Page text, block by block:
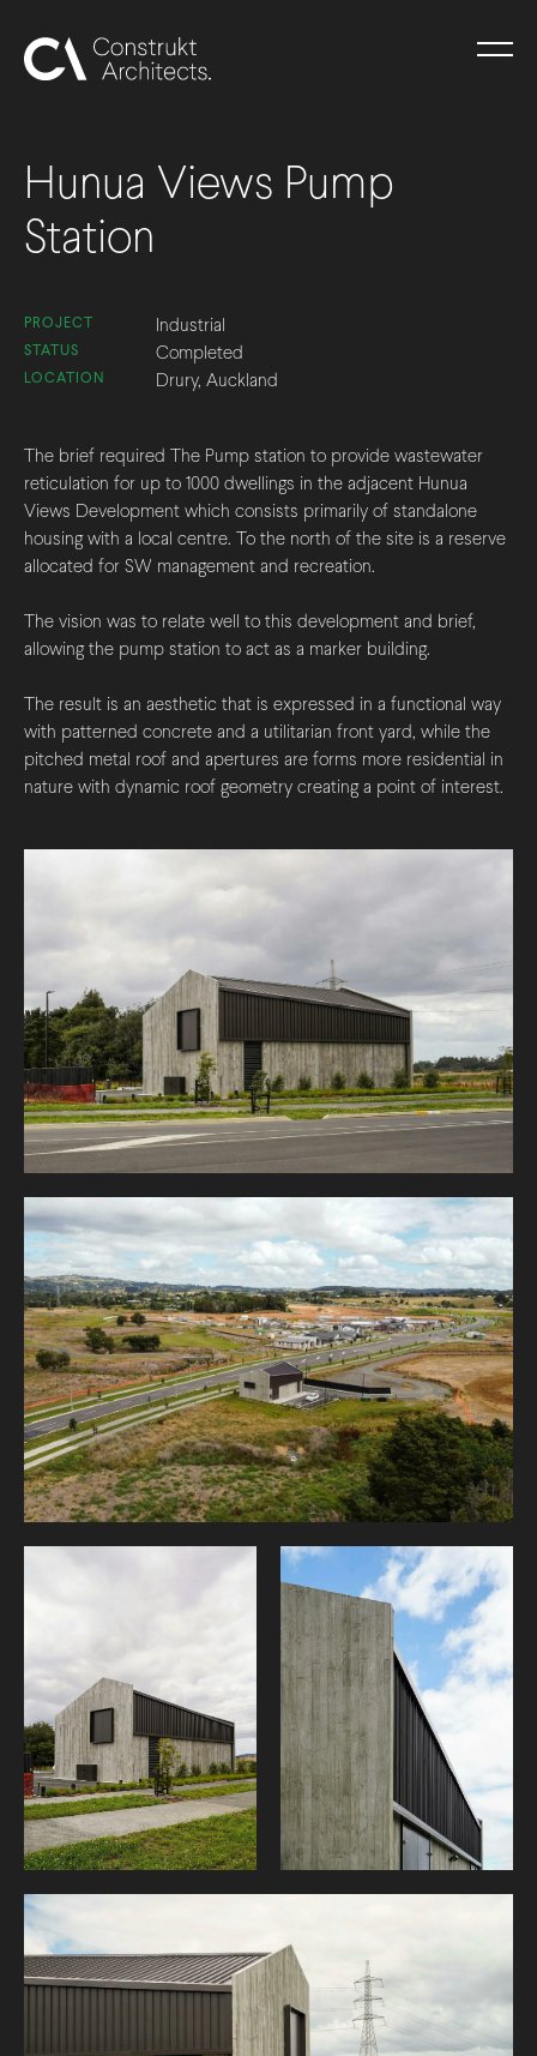
Hunua Views Pump
Station
PROJECT Industrial
STATUS Completed
LOCATION Drury, Auckland
The brief required The Pump station to provide wastewater
reticulation for up to 1000 dwellings in the adjacent Hunua
Views Development which consists primarily of standalone
housing with a local centre. To the north of the site is a reserve
allocated for SW management and recreation.
The vision was to relate well to this development and brief,
allowing the pump station to act as a marker building.
The result is an aesthetic that is expressed in a functional way
with patterned concrete and a utilitarian front yard, while the
pitched metal roof and apertures are forms more residential in
nature with dynamic roof geometry creating a point of interest.